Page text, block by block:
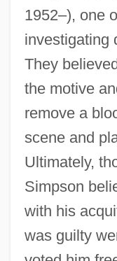
1952–), one
investigating
They
the motive
remove a
scene and
Ultimately,
Simpson
with his
was guilty